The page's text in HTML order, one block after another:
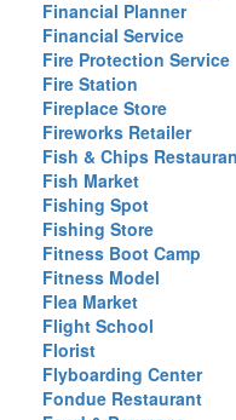
Financial Planner
Financial Service
Fire Protection Service
Fire Station
Fireplace Store
Fireworks Retailer
Fish & Chips
Fish Market
Fishing Spot
Fishing Store
Fitness Boot Camp
Fitness Model
Flea Market
Flight School
Florist
Flyboarding Center
Fondue Restaurant